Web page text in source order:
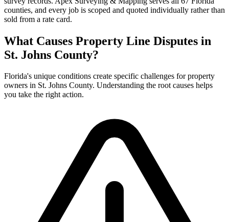
counties, and every job is scoped and quoted individually rather than
sold from a rate card.
What Causes Property Line Disputes in
St. Johns County?
Florida's unique conditions create specific challenges for property
owners in St. Johns County. Understanding the root causes helps
you take the right action.